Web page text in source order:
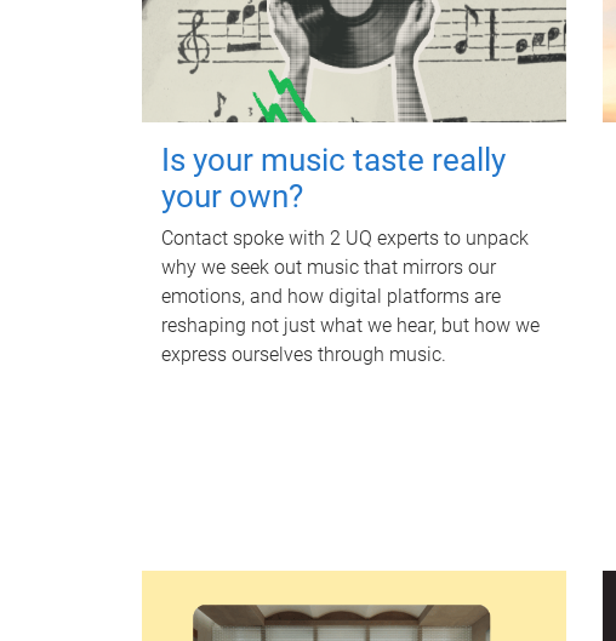
Is your music taste really
your own?
Contact spoke with 2 UQ experts to unpack
why we seek out music that mirrors our
emotions, and how digital platforms are
reshaping not just what we hear, but how we
express ourselves through music.